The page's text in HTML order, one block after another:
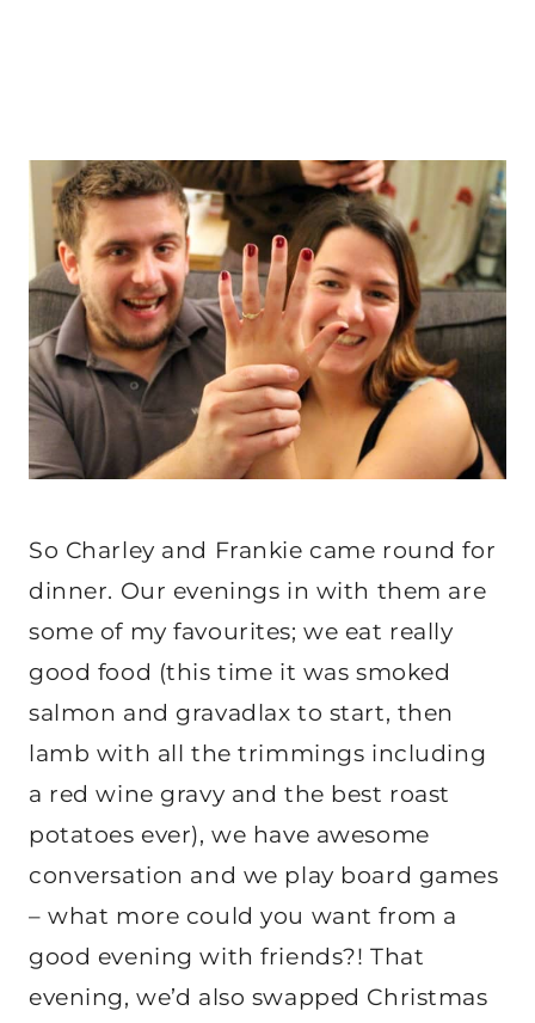
So Charley and Frankie came round for
dinner. Our evenings in with them are
some of my favourites; we eat really
good food (this time it was smoked
salmon and gravadlax to start, then
lamb with all the trimmings including
a red wine gravy and the best roast
potatoes ever), we have awesome
conversation and we play board games
– what more could you want from a
good evening with friends?! That
evening, we’d also swapped Christmas